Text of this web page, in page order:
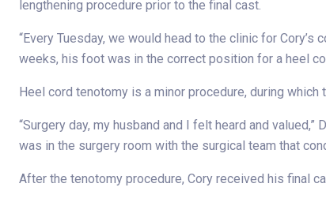
lengthening procedure prior to the final cast.
“Every Tuesday, we would head to the clinic for
weeks, his foot was in the correct position for a heel
Heel cord tenotomy is a minor procedure, during
“Surgery day, my husband and I felt heard and
was in the surgery room with the surgical team that
After the tenotomy procedure, Cory received his final